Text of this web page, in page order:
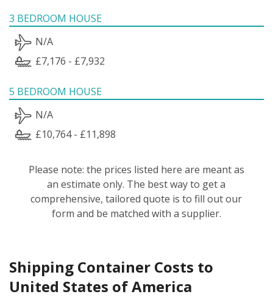
3 BEDROOM HOUSE
N/A
£7,176 - £7,932
5 BEDROOM HOUSE
N/A
£10,764 - £11,898
Please note: the prices listed here are meant as
an estimate only. The best way to get a
comprehensive, tailored quote is to fill out our
form and be matched with a supplier.
Shipping Container Costs to
United States of America